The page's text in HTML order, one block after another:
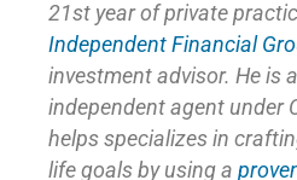
21st year of private
Independent Financial
investment advisor. He is
independent agent under
helps specializes in
life goals by using a